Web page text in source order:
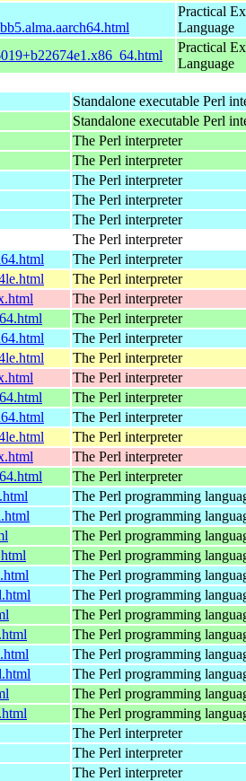
Practical
Language
Practical
Language
Standalone executable Perl
Standalone executable Perl
The Perl interpreter
The Perl interpreter
The Perl interpreter
The Perl interpreter
The Perl interpreter
The Perl interpreter
The Perl interpreter
The Perl interpreter
The Perl interpreter
The Perl interpreter
The Perl interpreter
The Perl interpreter
The Perl interpreter
The Perl interpreter
The Perl interpreter
The Perl interpreter
The Perl interpreter
The Perl interpreter
The Perl programming
The Perl programming
The Perl programming
The Perl programming
The Perl programming
The Perl programming
The Perl programming
The Perl programming
The Perl programming
The Perl programming
The Perl programming
The Perl programming
The Perl interpreter
The Perl interpreter
The Perl interpreter